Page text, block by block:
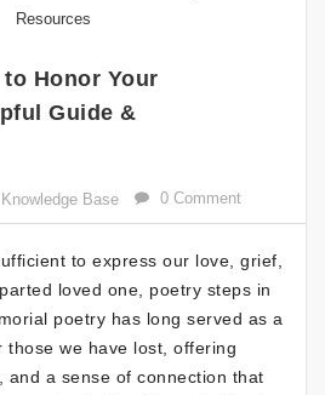
Honor Your
Guide &
Base 0 Comment
to express our love, grief,
loved one, poetry steps in
poetry has long served as a
those we have lost, offering
and a sense of connection that